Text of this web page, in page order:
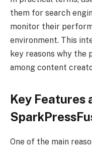
them for search
monitor their
environment. This
key reasons why
among content
Key Features
One of the main